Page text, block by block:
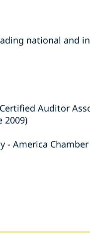
national and
Auditor
2009)
- America